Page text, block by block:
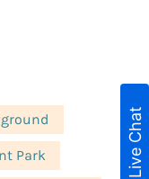
Park Live Chat